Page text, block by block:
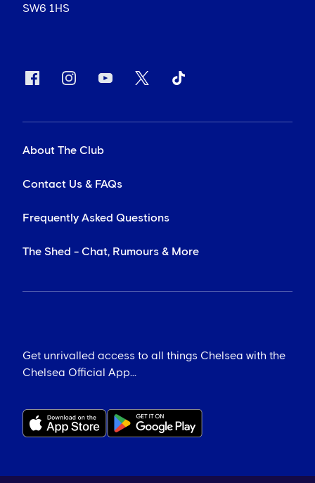
SW6 1HS
About The Club
Contact Us & FAQs
Frequently Asked Questions
The Shed - Chat, Rumours & More
Get unrivalled access to all things Chelsea with the
Chelsea Official App...